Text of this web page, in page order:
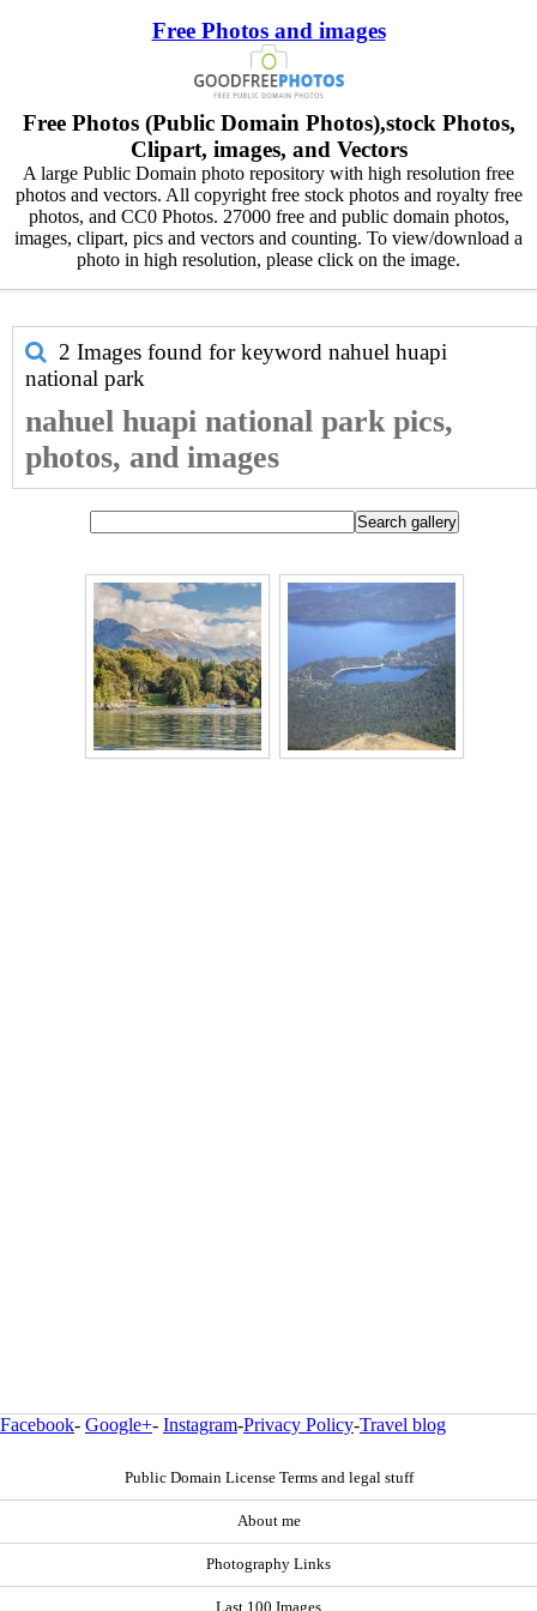
Free Photos and images
Free Photos (Public Domain Photos),stock Photos,
Clipart, images, and Vectors
A large Public Domain photo repository with high resolution free
photos and vectors. All copyright free stock photos and royalty free
photos, and CC0 Photos. 27000 free and public domain photos,
images, clipart, pics and vectors and counting. To view/download a
photo in high resolution, please click on the image.
2 Images found for keyword nahuel huapi
national park
nahuel huapi national park pics,
photos, and images
Facebook- Google+- Instagram-Privacy Policy-Travel blog
Public Domain License Terms and legal stuff
About me
Photography Links
Last 100 Images